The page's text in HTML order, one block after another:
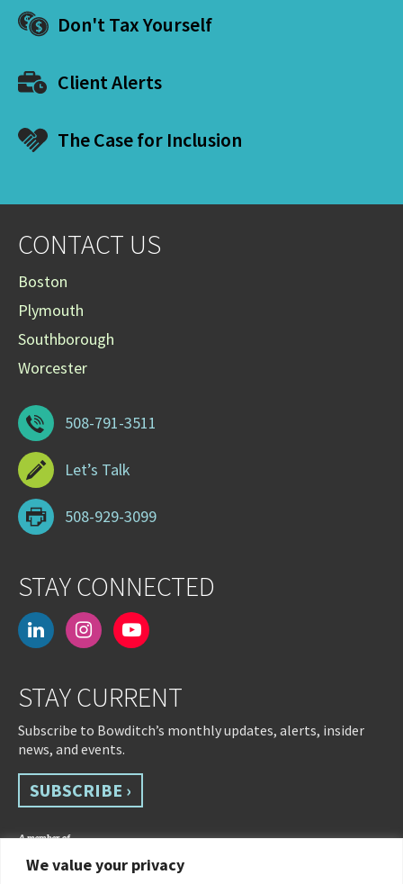
We value your privacy
Don't Tax Yourself
Client Alerts
The Case for Inclusion
CONTACT US
Boston
Plymouth
Southborough
Worcester
508-791-3511
Let’s Talk
508-929-3099
STAY CONNECTED
linkedininstagramyoutube-
STAY CURRENT
Subscribe to Bowditch’s monthly updates, alerts, insider
news, and events.
SUBSCRIBE ›